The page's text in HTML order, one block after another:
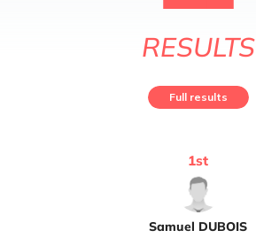
RESULTS
Full results
Samuel DUBOIS
1st